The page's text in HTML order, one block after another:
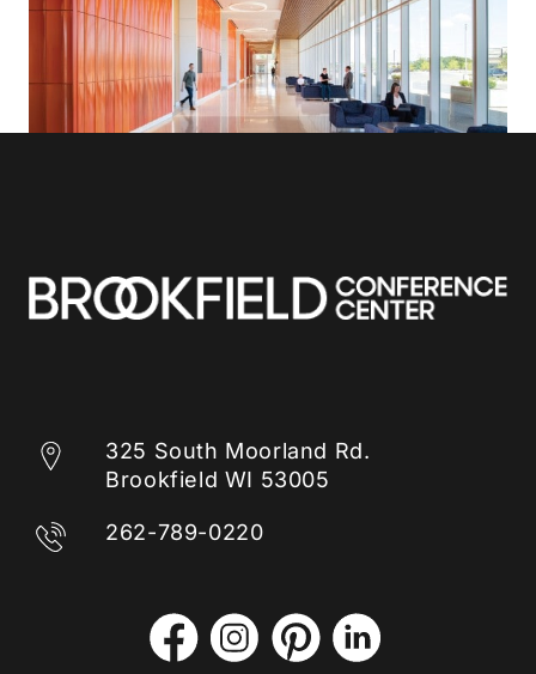
325 South Moorland Rd.
Brookfield WI 53005
262-789-0220